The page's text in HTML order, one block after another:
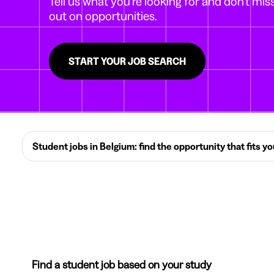
out on opportunities.
START YOUR JOB SEARCH
Student jobs in Belgium: find the opportunity that fits
Find a student job based on your study